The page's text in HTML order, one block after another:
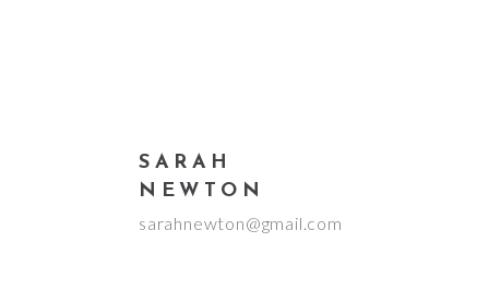
SARAH
NEWTON
sarahnewton@gmail.com